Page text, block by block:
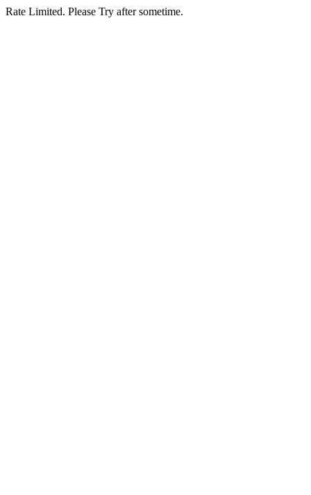
Rate Limited. Please Try after sometime.